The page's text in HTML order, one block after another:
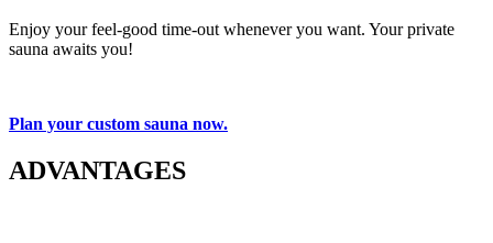
Enjoy your feel-good time-out whenever you want. Your private
sauna awaits you!
Plan your custom sauna now.
ADVANTAGES